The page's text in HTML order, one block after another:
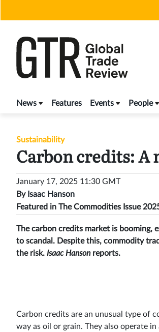
News Features Events People
Sustainability
Carbon credits:
January 17, 2025 11:30 GMT
By Isaac Hanson
Featured in The Commodities Issue
The carbon credits market is booming,
to scandal. Despite this, commodity
the risk. Isaac Hansonreports.
Carbon credits are an unusual type of
way as oil or grain. They also operate